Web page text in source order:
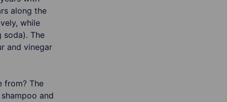
along the
while
soda). The
and vinegar
from? The
and